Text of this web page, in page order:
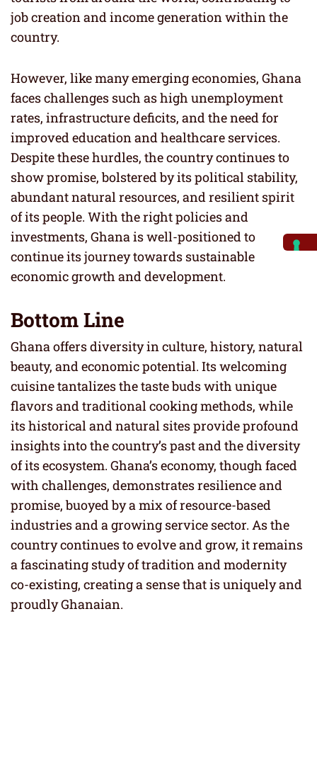
job creation and income generation within the
country.
However, like many emerging economies, Ghana
faces challenges such as high unemployment
rates, infrastructure deficits, and the need for
improved education and healthcare services.
Despite these hurdles, the country continues to
show promise, bolstered by its political stability,
abundant natural resources, and resilient spirit
of its people. With the right policies and
investments, Ghana is well-positioned to
continue its journey towards sustainable
economic growth and development.
Bottom Line
Ghana offers diversity in culture, history, natural
beauty, and economic potential. Its welcoming
cuisine tantalizes the taste buds with unique
flavors and traditional cooking methods, while
its historical and natural sites provide profound
insights into the country’s past and the diversity
of its ecosystem. Ghana’s economy, though faced
with challenges, demonstrates resilience and
promise, buoyed by a mix of resource-based
industries and a growing service sector. As the
country continues to evolve and grow, it remains
a fascinating study of tradition and modernity
co-existing, creating a sense that is uniquely and
proudly Ghanaian.